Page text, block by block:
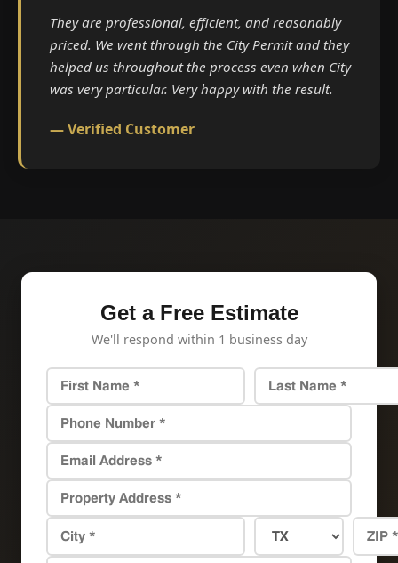
They are professional, efficient, and reasonably
priced. We went through the City Permit and they
helped us throughout the process even when City
was very particular. Very happy with the result.
— Verified Customer
Get a Free Estimate
We'll respond within 1 business day